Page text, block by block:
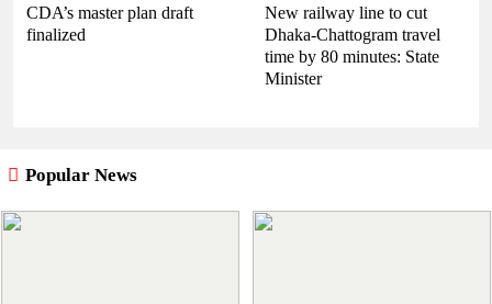
CDA’s master plan draft
finalized
New railway line to cut
Dhaka-Chattogram travel
time by 80 minutes: State
Minister
Popular News